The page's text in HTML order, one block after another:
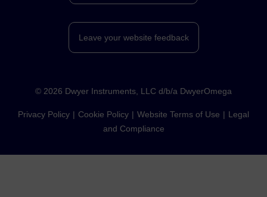
Leave your website feedback
© 2026 Dwyer Instruments, LLC d/b/a DwyerOmega
Privacy Policy Cookie Policy Website Terms of Use
Legal
and Compliance